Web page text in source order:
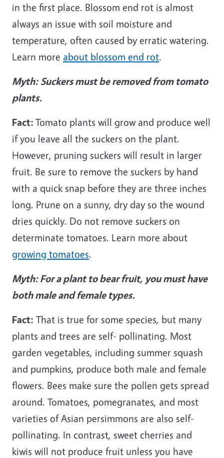
in the first place. Blossom end rot is almost
always an issue with soil moisture and
temperature, often caused by erratic watering.
Learn more about blossom end rot.
Myth: Suckers must be removed from tomato
plants.
Fact: Tomato plants will grow and produce well
if you leave all the suckers on the plant.
However, pruning suckers will result in larger
fruit. Be sure to remove the suckers by hand
with a quick snap before they are three inches
long. Prune on a sunny, dry day so the wound
dries quickly. Do not remove suckers on
determinate tomatoes. Learn more about
growing tomatoes.
Myth: For a plant to bear fruit, you must have
both male and female types.
Fact: That is true for some species, but many
plants and trees are self- pollinating. Most
garden vegetables, including summer squash
and pumpkins, produce both male and female
flowers. Bees make sure the pollen gets spread
around. Tomatoes, pomegranates, and most
varieties of Asian persimmons are also self-
pollinating. In contrast, sweet cherries and
kiwis will not produce fruit unless you have